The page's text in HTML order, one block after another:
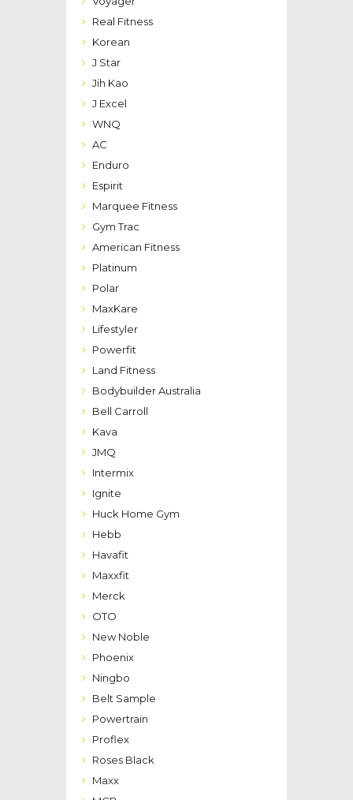
Real Fitness
Korean
J Star
Jih Kao
J Excel
WNQ
AC
Enduro
Espirit
Marquee Fitness
Gym Trac
American Fitness
Platinum
Polar
MaxKare
Lifestyler
Powerfit
Land Fitness
Bodybuilder Australia
Bell Carroll
Kava
JMQ
Intermix
Ignite
Huck Home Gym
Hebb
Havafit
Maxxfit
Merck
OTO
New Noble
Phoenix
Ningbo
Belt Sample
Powertrain
Proflex
Roses Black
Maxx